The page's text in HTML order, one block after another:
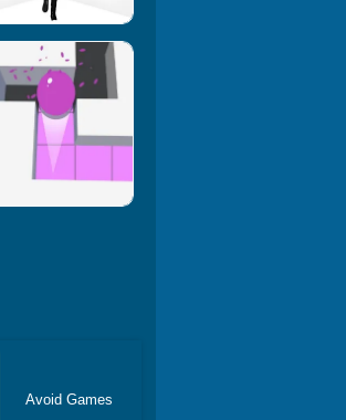
Avoid Games